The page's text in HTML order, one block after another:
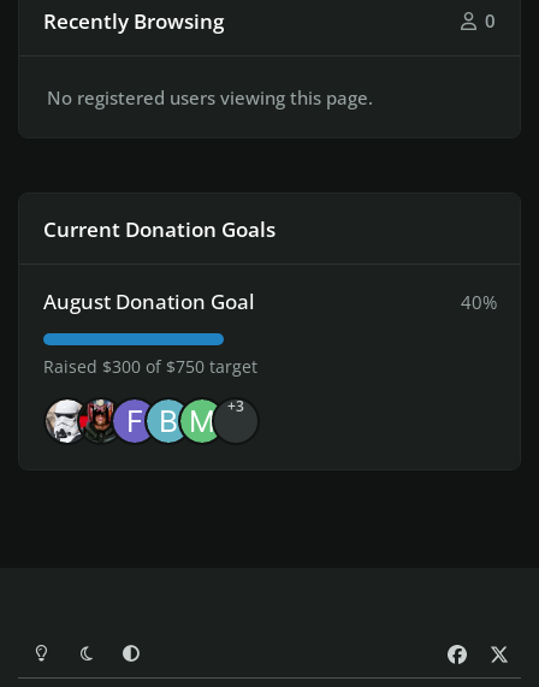
Recently Browsing 0
No registered users viewing this page.
Current Donation Goals
August Donation Goal 40%
Raised $300 of $750 target
+3
Light ModeDark ModeSystem Preference
a